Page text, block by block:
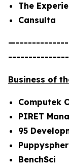
The
Cansulta
Business of
Computek
PIRET
95
BenchSci